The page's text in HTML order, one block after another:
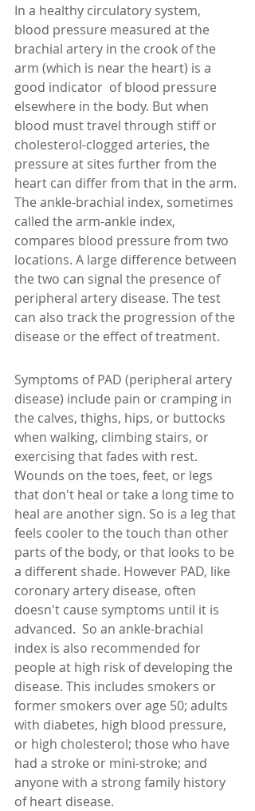
In a healthy circulatory system,
blood pressure measured at the
brachial artery in the crook of the
arm (which is near the heart) is a
good indicator  of blood pressure
elsewhere in the body. But when
blood must travel through stiff or
cholesterol-clogged arteries, the
pressure at sites further from the
heart can differ from that in the arm.
The ankle-brachial index, sometimes
called the arm-ankle index,
compares blood pressure from two
locations. A large difference between
the two can signal the presence of
peripheral artery disease. The test
can also track the progression of the
disease or the effect of treatment.
Symptoms of PAD (peripheral artery
disease) include pain or cramping in
the calves, thighs, hips, or buttocks
when walking, climbing stairs, or
exercising that fades with rest.
Wounds on the toes, feet, or legs
that don't heal or take a long time to
heal are another sign. So is a leg that
feels cooler to the touch than other
parts of the body, or that looks to be
a different shade. However PAD, like
coronary artery disease, often
doesn't cause symptoms until it is
advanced.  So an ankle-brachial
index is also recommended for
people at high risk of developing the
disease. This includes smokers or
former smokers over age 50; adults
with diabetes, high blood pressure,
or high cholesterol; those who have
had a stroke or mini-stroke; and
anyone with a strong family history
of heart disease.